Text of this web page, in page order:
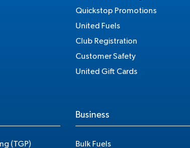
Quickstop Promotions
United Fuels
Club Registration
Customer Safety
United Gift Cards
(TGP)
Business
Bulk Fuels